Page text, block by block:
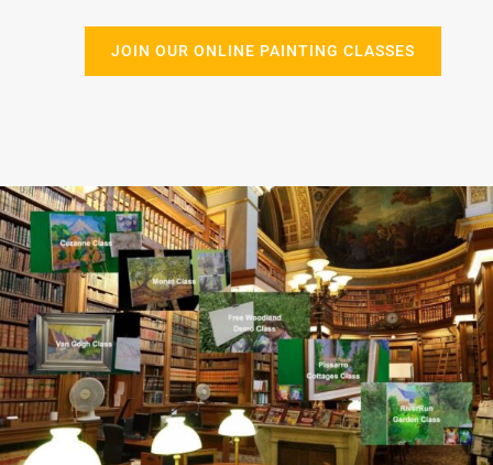
JOIN OUR ONLINE PAINTING CLASSES